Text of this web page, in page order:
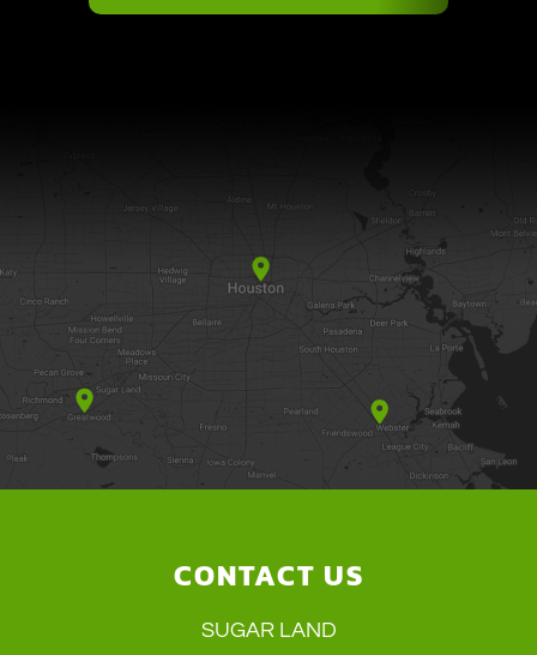
CONTACT US
SUGAR LAND